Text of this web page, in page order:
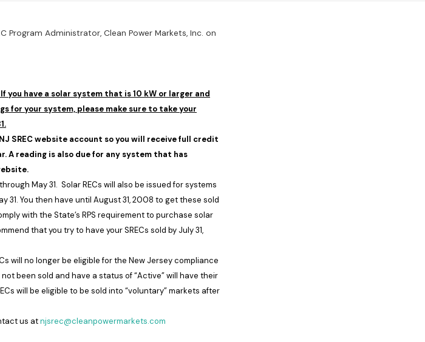
Program Administrator, Clean Power Markets, Inc. on
you have a solar system that is 10 kW or larger and
your system, please make sure to take your
SREC website account so you will receive full credit
A reading is also due for any system that has
May 31. Solar RECs will also be issued for systems
31. You then have until August 31, 2008 to get these sold
with the State’s RPS requirement to purchase solar
that you try to have your SRECs sold by July 31,
will no longer be eligible for the New Jerseycompliance
been sold and have a status of “Active” will have their
will be eligible to be sold into “voluntary” markets after
us atnjsrec@cleanpowermarkets.com